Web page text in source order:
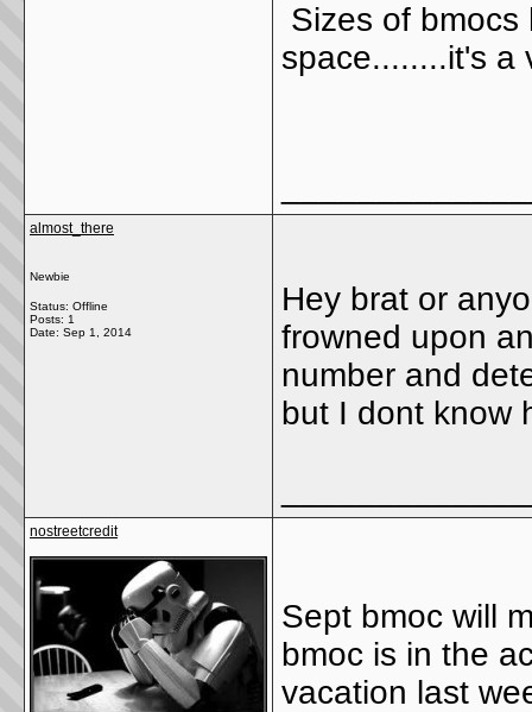
Sizes of
space........it's a
almost_there
Newbie
Status: Offline
Posts: 1
Date: Sep 1, 2014
Hey brat or
frowned upon
number and
but I dont know
nostreetcredit
Sept bmoc will
bmoc is in the
vacation last